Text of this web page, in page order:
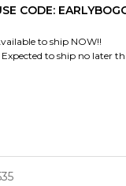
CODE:
to ship NOW!!
Expected to ship no later